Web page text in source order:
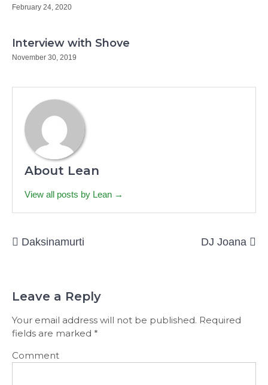
February 24, 2020
Interview with Shove
November 30, 2019
About Lean
View all posts by Lean →
Daksinamurti DJ Joana
Leave a Reply
Your email address will not be published. Required
fields are marked *
Comment